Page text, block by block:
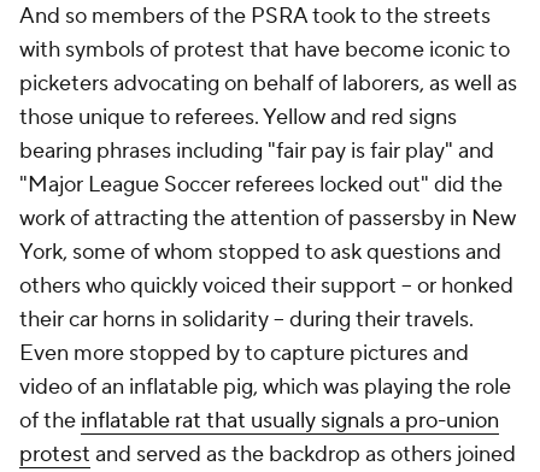
And so members of the PSRA took to the streets
with symbols of protest that have become iconic to
picketers advocating on behalf of laborers, as well as
those unique to referees. Yellow and red signs
bearing phrases including "fair pay is fair play" and
"Major League Soccer referees locked out" did the
work of attracting the attention of passersby in New
York, some of whom stopped to ask questions and
others who quickly voiced their support -- or honked
their car horns in solidarity -- during their travels.
Even more stopped by to capture pictures and
video of an inflatable pig, which was playing the role
of the inflatable rat that usually signals a pro-union
protest and served as the backdrop as others joined